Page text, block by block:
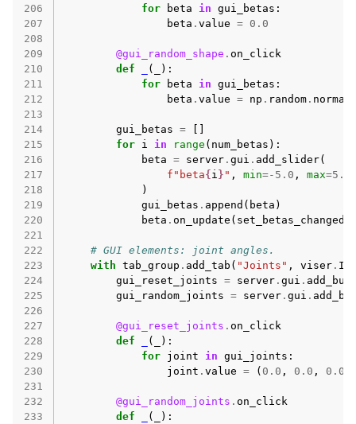
206
for beta in gui_betas :
207
beta . value = 0.0
208
209
@gui_random_shape . on_click
210
def (
):
211
for beta in gui_betas :
212
beta . value = np . random . normal
213
214
gui_betas =
215
for i in range ( num_betas ):
216
beta = server . gui . add_slider(
217
f "beta{ i } " , min=- 5.0 , max=5.0
218
)
219
gui_betas . append ( beta )
220
beta . on_update ( set_betas_changed
221
222
# GUI elements: joint angles.
223
with tab_group . add_tab ( "Joints" , viser .
224
gui_reset_joints = server . gui .
225
gui_random_joints = server . gui .
226
227
@gui_reset_joints . on_click
228
def (
):
229
for joint in gui_joints :
230
joint . value = ( 0.0 , 0.0 , 0.0
231
232
@gui_random_joints . on_click
233
def (
):